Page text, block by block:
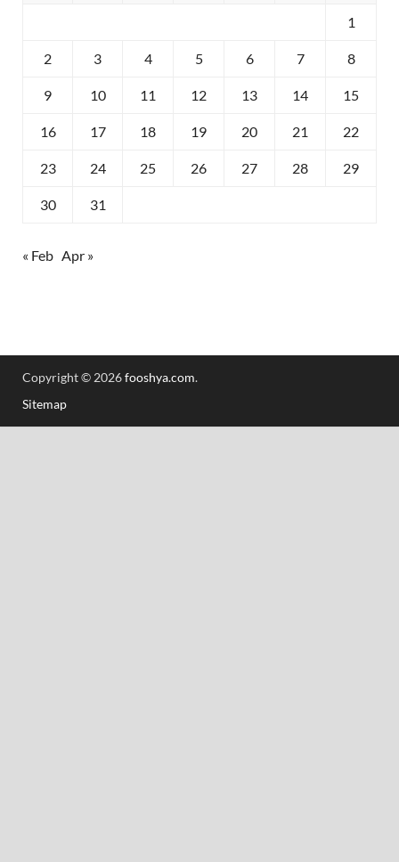
1
2 3 4 5 6 7 8
9 10 11 12 13 14 15
16 17 18 19 20 21 22
23 24 25 26 27 28 29
30 31
« Feb Apr »
Copyright © 2026fooshya.com.
Sitemap